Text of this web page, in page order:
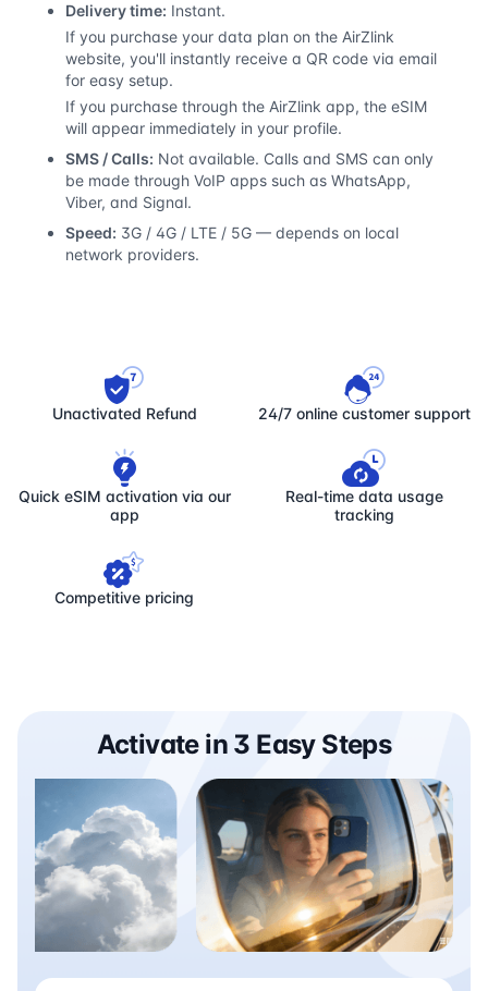
Delivery time: Instant.
If you purchase your data plan on the AirZlink
website, you'll instantly receive a QR code via email
for easy setup.
If you purchase through the AirZlink app, the eSIM
will appear immediately in your profile.
SMS / Calls: Not available. Calls and SMS can only
be made through VoIP apps such as WhatsApp,
Viber, and Signal.
Speed: 3G / 4G / LTE / 5G — depends on local
network providers.
Unactivated Refund 24/7 online customer support
Quick eSIM activation via our
app
Real-time data usage
tracking
Competitive pricing
Activate in 3 Easy Steps